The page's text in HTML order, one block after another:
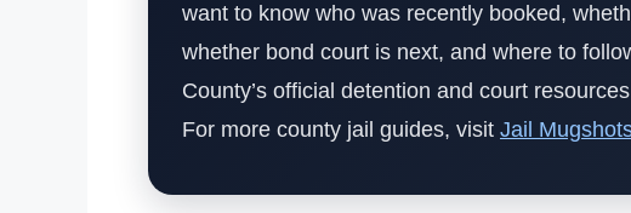
want to know who was recently booked,
whether bond court is next, and where to
County’s official detention and court
For more county jail guides, visit Jail